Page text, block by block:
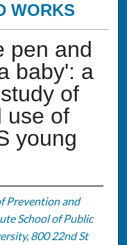
WORKS
pen and
baby': a
of
use of
young
Prevention and
School of Public
800 22nd St